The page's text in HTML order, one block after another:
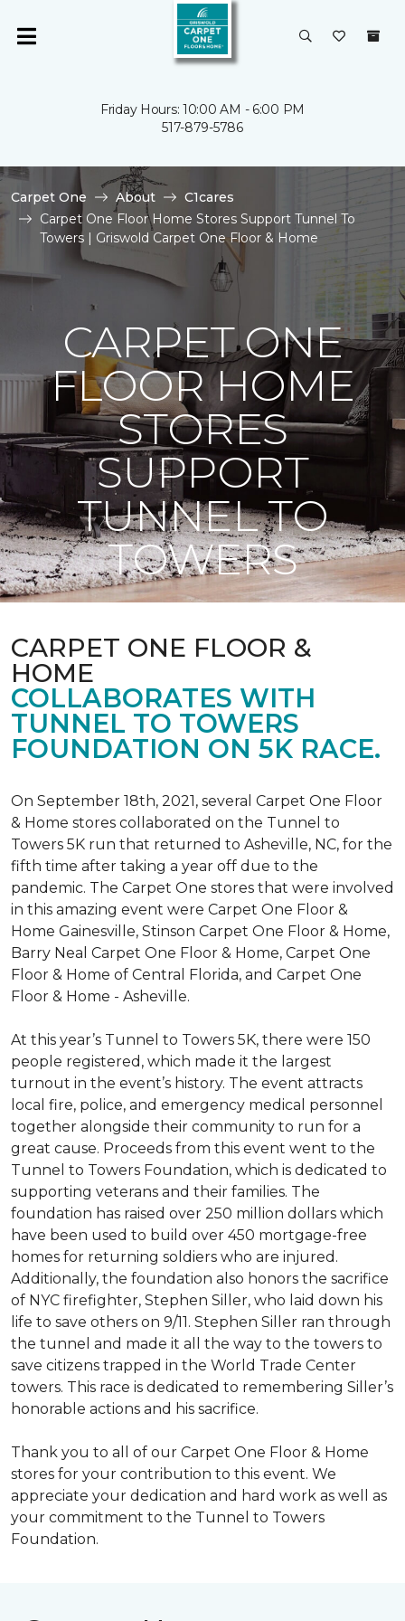
Friday Hours: 10:00 AM - 6:00 PM
517-879-5786
Carpet One About
C1cares
Carpet One Floor Home Stores Support Tunnel To
Towers | Griswold Carpet One Floor & Home
CARPET ONE
FLOOR HOME
STORES
SUPPORT
TUNNEL TO
TOWERS
CARPET ONE FLOOR &
HOME
COLLABORATES WITH
TUNNEL TO TOWERS
FOUNDATION ON 5K RACE.
On September 18th, 2021, several Carpet One Floor
& Home stores collaborated on the Tunnel to
Towers 5K run that returned to Asheville, NC, for the
fifth time after taking a year off due to the
pandemic. The Carpet One stores that were involved
in this amazing event were Carpet One Floor &
Home Gainesville, Stinson Carpet One Floor & Home,
Barry Neal Carpet One Floor & Home, Carpet One
Floor & Home of Central Florida, and Carpet One
Floor & Home - Asheville.
At this year’s Tunnel to Towers 5K, there were 150
people registered, which made it the largest
turnout in the event’s history. The event attracts
local fire, police, and emergency medical personnel
together alongside their community to run for a
great cause. Proceeds from this event went to the
Tunnel to Towers Foundation, which is dedicated to
supporting veterans and their families. The
foundation has raised over 250 million dollars which
have been used to build over 450 mortgage-free
homes for returning soldiers who are injured.
Additionally, the foundation also honors the sacrifice
of NYC firefighter, Stephen Siller, who laid down his
life to save others on 9/11. Stephen Siller ran through
the tunnel and made it all the way to the towers to
save citizens trapped in the World Trade Center
towers. This race is dedicated to remembering Siller’s
honorable actions and his sacrifice.
Thank you to all of our Carpet One Floor & Home
stores for your contribution to this event. We
appreciate your dedication and hard work as well as
your commitment to the Tunnel to Towers
Foundation.